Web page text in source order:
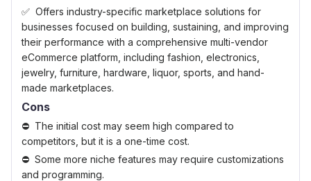
Offers industry-specific marketplace solutions for
businesses focused on building, sustaining, and improving
their performance with a comprehensive multi-vendor
eCommerce platform, including fashion, electronics,
jewelry, furniture, hardware, liquor, sports, and hand-
made marketplaces.
Cons
The initial cost may seem high compared to
competitors, but it is a one-time cost.
Some more niche features may require customizations
and programming.